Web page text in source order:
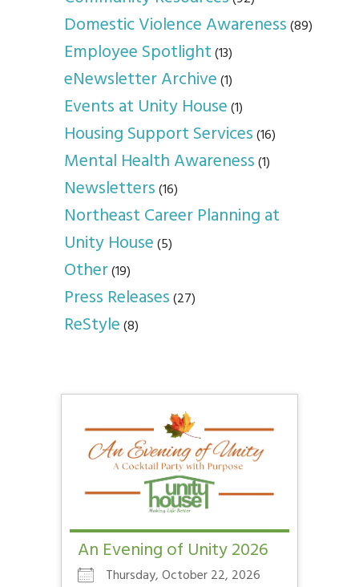
Domestic Violence Awareness(89)
Employee Spotlight(13)
eNewsletter Archive(1)
Events at Unity House(1)
Housing Support Services(16)
Mental Health Awareness(1)
Newsletters(16)
Northeast Career Planning at
Unity House(5)
Other(19)
Press Releases(27)
ReStyle(8)
An Evening of Unity 2026
Thursday, October 22, 2026